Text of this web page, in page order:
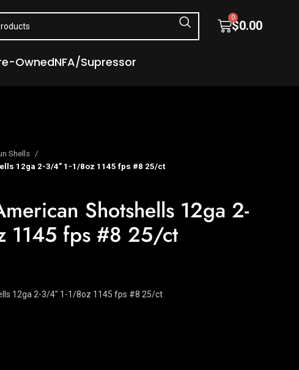
$0.00
0
OwnedNFA/Supressor
Shells
12ga 2-3/4″ 1-1/8oz 1145 fps #8 25/ct
Shotshells 12ga 2-
1145 fps #8 25/ct
12ga 2-3/4″ 1-1/8oz 1145 fps #8 25/ct